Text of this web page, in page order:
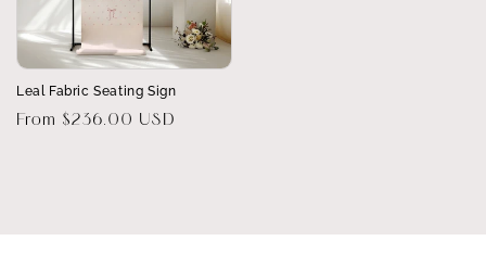
Leal Fabric Seating Sign
Regular
From $236.00 USD